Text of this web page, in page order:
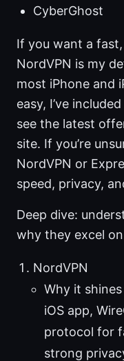
CyberGhost
If you want a
NordVPN is my
most iPhone and
easy, I’ve
see the latest
site. If you’re
NordVPN or
speed, privacy,
Deep dive:
why they excel on
NordVPN
Why it
iOS app,
protocol for
strong